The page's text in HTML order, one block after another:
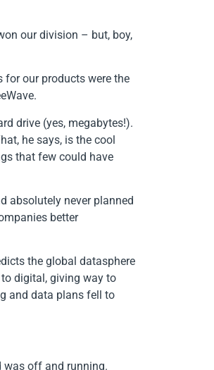
our division – but, boy,
for our products were the
drive (yes, megabytes!).
he says, is the cool
that few could have
absolutely never planned
better
the global datasphere
digital, giving way to
and data plans fell to
was off and running.